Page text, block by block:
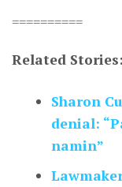
==========
Related Stories:
Sharon
denial:
namin”